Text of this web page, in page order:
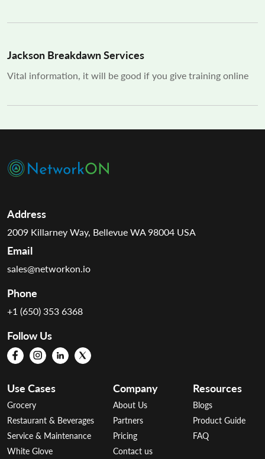
Jackson Breakdawn Services
Vital information, it will be good if you give training online
Address
2009 Killarney Way, Bellevue WA 98004 USA
Email
sales@networkon.io
Phone
+1 (650) 353 6368
Follow Us
Use Cases
Grocery
Restaurant & Beverages
Service & Maintenance
White Glove
Company
About Us
Partners
Pricing
Contact us
Resources
Blogs
Product Guide
FAQ